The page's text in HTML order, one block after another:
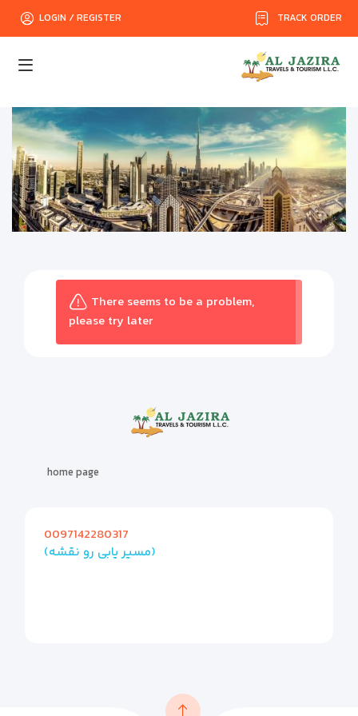
TRACK ORDER
LOGIN / REGISTER
There seems to be a problem,
please try later
home page
0097142280317
(مسیر یابی رو نقشه)